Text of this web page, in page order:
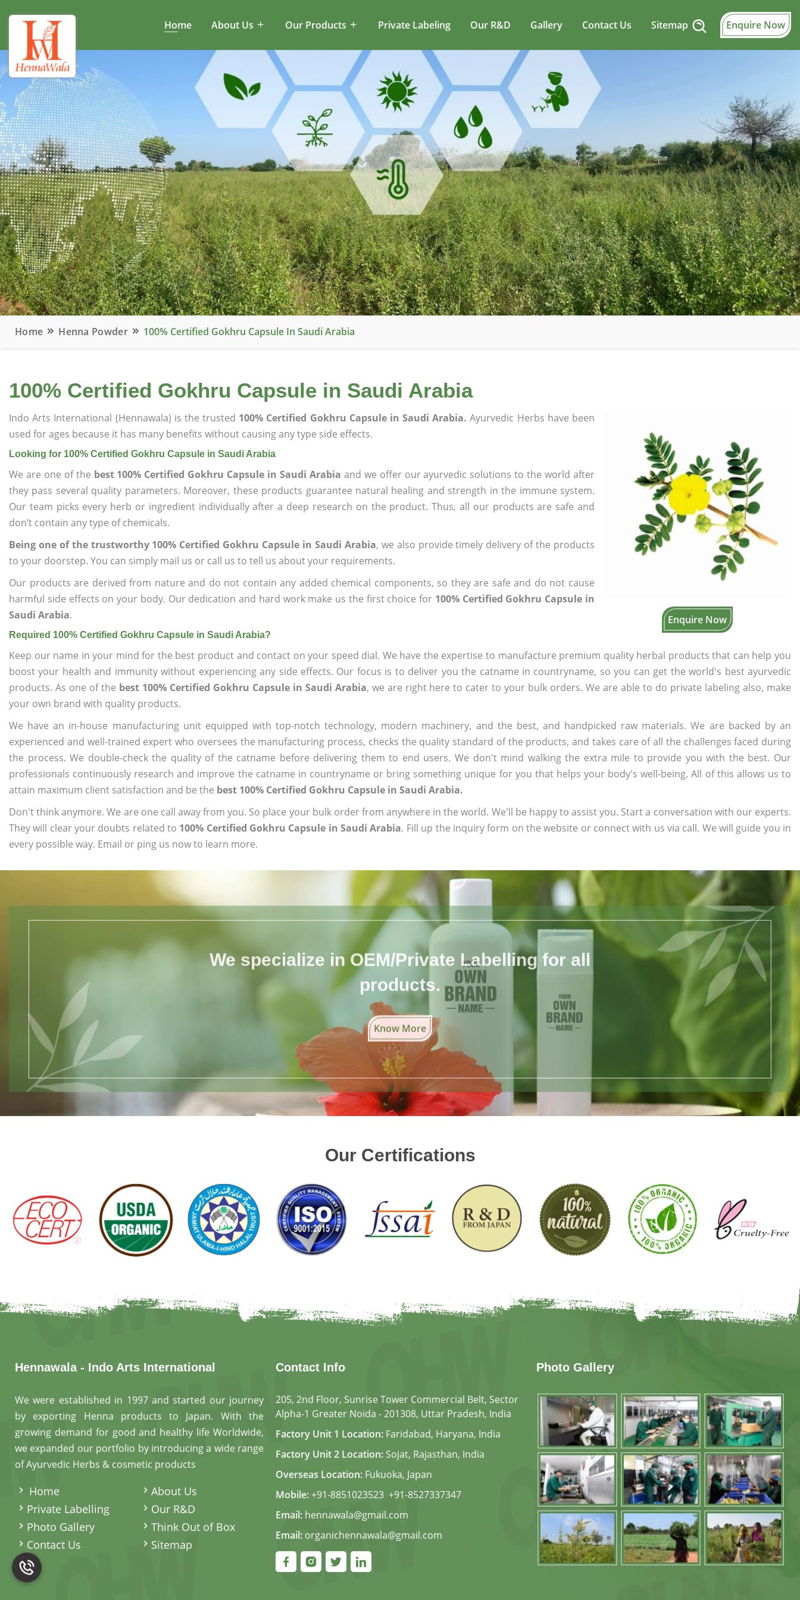
Home About Us Our Products Private Labeling Our R&D Gallery Contact Us Sitemap Enquire Now
Home Henna Powder 100% Certified Gokhru Capsule In Saudi Arabia
100% Certified Gokhru Capsule in Saudi Arabia
Enquire Now
Indo Arts International (Hennawala) is the trusted 100% Certified Gokhru Capsule in Saudi Arabia. Ayurvedic Herbs have been
used for ages because it has many benefits without causing any type side effects.
Looking for 100% Certified Gokhru Capsule in Saudi Arabia
We are one of the best 100% Certified Gokhru Capsule in Saudi Arabia and we offer our ayurvedic solutions to the world after
they pass several quality parameters. Moreover, these products guarantee natural healing and strength in the immune system.
Our team picks every herb or ingredient individually after a deep research on the product. Thus, all our products are safe and
don’t contain any type of chemicals.
Being one of the trustworthy 100% Certified Gokhru Capsule in Saudi Arabia, we also provide timely delivery of the products
to your doorstep. You can simply mail us or call us to tell us about your requirements.
Our products are derived from nature and do not contain any added chemical components, so they are safe and do not cause
harmful side effects on your body. Our dedication and hard work make us the first choice for 100% Certified Gokhru Capsule in
Saudi Arabia.
Required 100% Certified Gokhru Capsule in Saudi Arabia?
Keep our name in your mind for the best product and contact on your speed dial. We have the expertise to manufacture premium quality herbal products that can help you
boost your health and immunity without experiencing any side effects. Our focus is to deliver you the catname in countryname, so you can get the world's best ayurvedic
products. As one of the best 100% Certified Gokhru Capsule in Saudi Arabia, we are right here to cater to your bulk orders. We are able to do private labeling also, make
your own brand with quality products.
We have an in-house manufacturing unit equipped with top-notch technology, modern machinery, and the best, and handpicked raw materials. We are backed by an
experienced and well-trained expert who oversees the manufacturing process, checks the quality standard of the products, and takes care of all the challenges faced during
the process. We double-check the quality of the catname before delivering them to end users. We don't mind walking the extra mile to provide you with the best. Our
professionals continuously research and improve the catname in countryname or bring something unique for you that helps your body's well-being. All of this allows us to
attain maximum client satisfaction and be the best 100% Certified Gokhru Capsule in Saudi Arabia.
Don't think anymore. We are one call away from you. So place your bulk order from anywhere in the world. We'll be happy to assist you. Start a conversation with our experts.
They will clear your doubts related to 100% Certified Gokhru Capsule in Saudi Arabia. Fill up the inquiry form on the website or connect with us via call. We will guide you in
every possible way. Email or ping us now to learn more.
We specialize in OEM/Private Labelling for all
products.
Know More
Our Certifications
Hennawala - Indo Arts International
We were established in 1997 and started our journey
by exporting Henna products to Japan. With the
growing demand for good and healthy life Worldwide,
we expanded our portfolio by introducing a wide range
of Ayurvedic Herbs & cosmetic products
Home
About Us
Private Labelling
Our R&D
Photo Gallery
Think Out of Box
Contact Us
Sitemap
Contact Info
205, 2nd Floor, Sunrise Tower Commercial Belt, Sector
Alpha-1 Greater Noida - 201308, Uttar Pradesh, India
Factory Unit 1 Location: Faridabad, Haryana, India
Factory Unit 2 Location: Sojat, Rajasthan, India
Overseas Location: Fukuoka, Japan
Mobile:+91-8851023523, +91-8527337347
Email: hennawala@gmail.com
Email: organichennawala@gmail.com
Photo Gallery